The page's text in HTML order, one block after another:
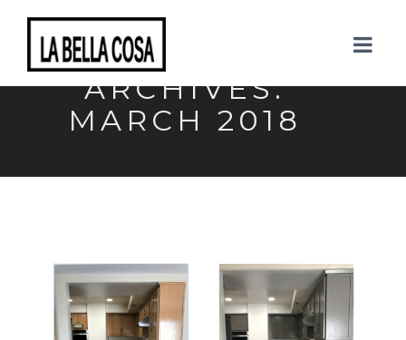
MONTHLY
ARCHIVES:
MARCH 2018